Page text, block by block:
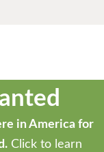
in America for
Click to learn